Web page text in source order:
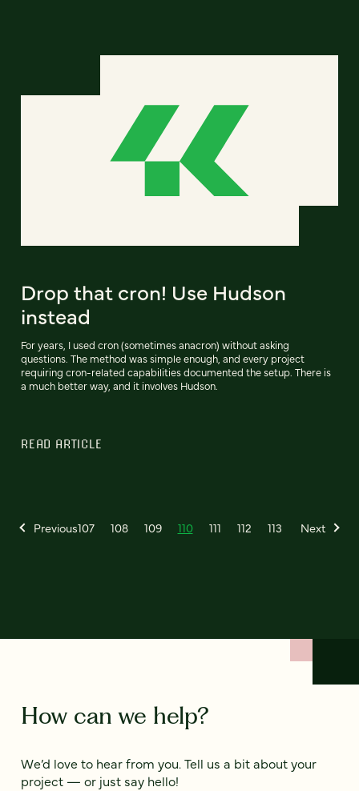
Drop that cron! Use Hudson
instead
For years, I used cron (sometimes anacron) without asking
questions. The method was simple enough, and every project
requiring cron-related capabilities documented the setup. There is
a much better way, and it involves Hudson.
READ ARTICLE
Previous107 108 109 110 111 112 113 Next
How can we help?
We’d love to hear from you. Tell us a bit about your
project — or just say hello!